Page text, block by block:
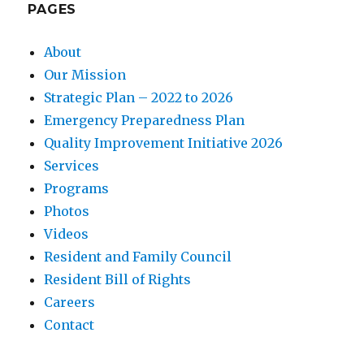
PAGES
About
Our Mission
Strategic Plan – 2022 to 2026
Emergency Preparedness Plan
Quality Improvement Initiative 2026
Services
Programs
Photos
Videos
Resident and Family Council
Resident Bill of Rights
Careers
Contact